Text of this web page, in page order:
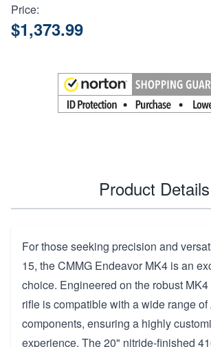
Price:
$1,373.99
Product Details
For those seeking precision and
15, the CMMG Endeavor MK4 is an
choice. Engineered on the robust
rifle is compatible with a wide range
components, ensuring a highly
experience. The 20" nitride-finished